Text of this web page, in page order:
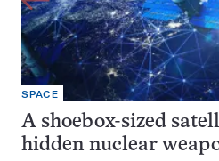
SPACE
A shoebox-sized
hidden nuclear